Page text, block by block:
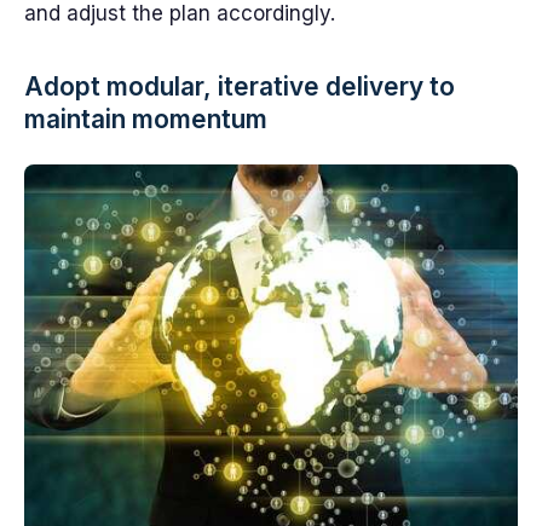
and adjust the plan accordingly.
Adopt modular, iterative delivery to
maintain momentum